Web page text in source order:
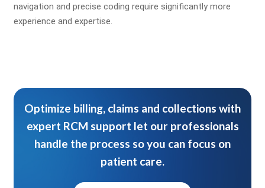
navigation and precise coding require significantly more
experience and expertise.
Optimize billing, claims and collections with
expert RCM support let our professionals
handle the process so you can focus on
patient care.